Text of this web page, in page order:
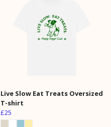
Live Slow Eat Treats Oversized
T-shirt
£25